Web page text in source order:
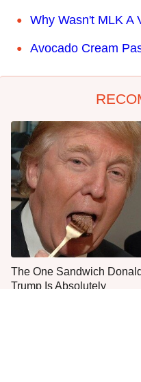
Why Wasn't MLK A
Avocado Cream
The One Sandwich Donald
Trump Is Absolutely